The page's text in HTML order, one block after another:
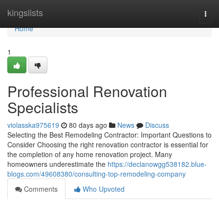
kingslists
Home
Home
1
Professional Renovation
Specialists
violasska975619 80 days ago News
Discuss
Selecting the Best Remodeling Contractor: Important Questions to
Consider Choosing the right renovation contractor is essential for
the completion of any home renovation project. Many
homeowners underestimate the https://declanowgg538182.blue-
blogs.com/49608380/consulting-top-remodeling-company
Comments
Who Upvoted